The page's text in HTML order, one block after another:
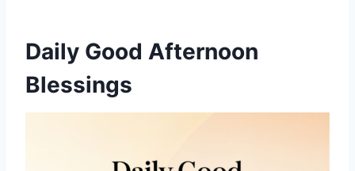
Daily Good Afternoon
Blessings